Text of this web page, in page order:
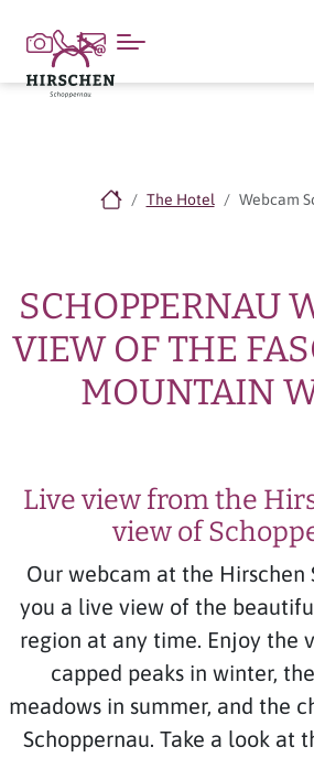
The Hotel Webcam
SCHOPPERNAU
VIEW OF THE
MOUNTAIN
Live view from the
view of
Our webcam at the Hirschen
you a live view of the
region at any time. Enjoy the
capped peaks in winter,
meadows in summer, and the
Schoppernau. Take a look at